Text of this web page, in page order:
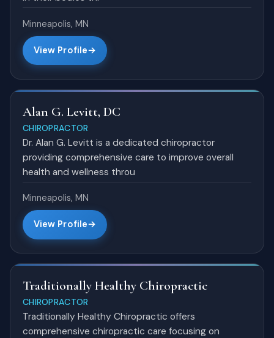
Minneapolis, MN
View Profile
Alan G. Levitt, DC
CHIROPRACTOR
Dr. Alan G. Levitt is a dedicated chiropractor
providing comprehensive care to improve overall
health and wellness throu
Minneapolis, MN
View Profile
Traditionally Healthy Chiropractic
CHIROPRACTOR
Traditionally Healthy Chiropractic offers
comprehensive chiropractic care focusing on